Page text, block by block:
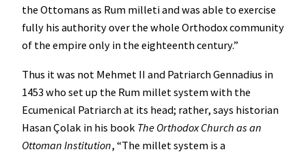
the Ottomans as Rum milleti and was able to exercise
fully his authority over the whole Orthodox community
of the empire only in the eighteenth century.”
Thus it was not Mehmet II and Patriarch Gennadius in
1453 who set up the Rum millet system with the
Ecumenical Patriarch at its head; rather, says historian
Hasan Çolak in his book The Orthodox Church as an
Ottoman Institution, “The millet system is a